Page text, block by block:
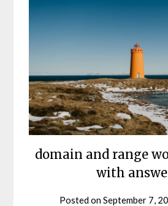
domain and range
with
Posted onSeptember 7,